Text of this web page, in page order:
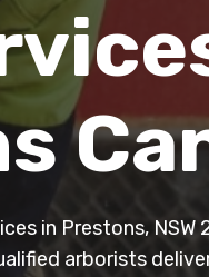
in Prestons, NSW
arborists